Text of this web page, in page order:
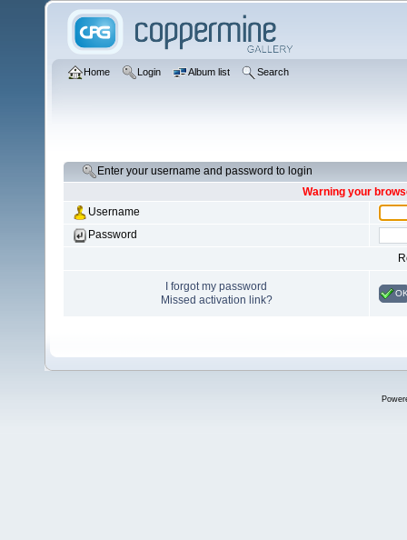
Home Login Album list Search
Enter your username and password to login
Warning your
Username
Password
I forgot my password
Missed activation link?